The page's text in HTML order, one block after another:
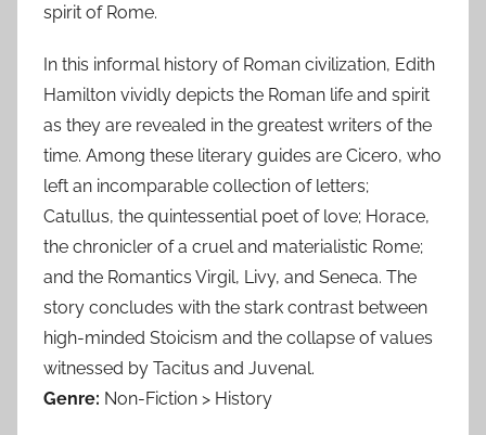
spirit of Rome.
In this informal history of Roman civilization, Edith
Hamilton vividly depicts the Roman life and spirit
as they are revealed in the greatest writers of the
time. Among these literary guides are Cicero, who
left an incomparable collection of letters;
Catullus, the quintessential poet of love; Horace,
the chronicler of a cruel and materialistic Rome;
and the Romantics Virgil, Livy, and Seneca. The
story concludes with the stark contrast between
high-minded Stoicism and the collapse of values
witnessed by Tacitus and Juvenal.
Genre: Non-Fiction > History